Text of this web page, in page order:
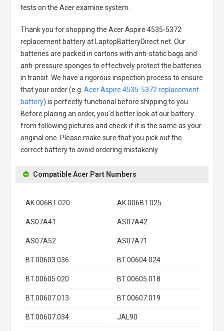
tests on the Acer examine system.
Thank you for shopping the Acer Aspire 4535-5372
replacement batteryat LaptopBatteryDirect.net. Our
batteries are packed in cartons with anti-static bags and
anti-pressure sponges to effectively protect the batteries
in transit. We have a rigorous inspection process to ensure
that your order (e.g. Acer Aspire 4535-5372 replacement
battery) is perfectly functional before shipping to you.
Before placing an order, you'd better look at our battery
from following pictures and check if it is the same as your
original one. Please make sure that you pick out the
correct battery to avoid ordering mistakenly.
Compatible Acer Part Numbers
AK.006BT.020 AK.006BT.025
AS07A41 AS07A42
AS07A52 AS07A71
BT.00603.036 BT.00604 024
BT.00605 020 BT.00605.018
BT.00607.013 BT.00607.019
BT.00607.034 JAL90